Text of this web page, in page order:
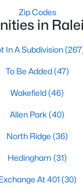
To Be Added(47)
Wakefield (46)
Allen Park (40)
North Ridge (36)
Hedingham (31)
Exchange At 401 (30)
At Falls River
Park (27)
Zip Codes
in
In A Subdivision
To Be Added(47)
Wakefield(46)
Allen Park (40)
North Ridge (36)
Hedingham (31)
At 401 (30)